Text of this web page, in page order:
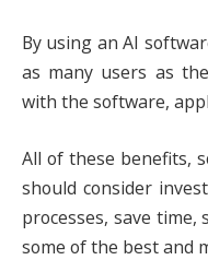
By using an AI
as many users as
with the software,
All of these benefits,
should consider
processes, save time,
some of the best and